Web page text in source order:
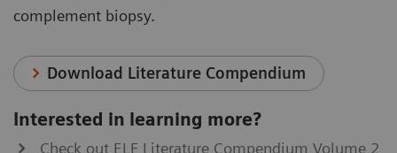
complement biopsy.
Download Literature Compendium
Interested in learning more?
Check out ELF Literature Compendium Volume 2